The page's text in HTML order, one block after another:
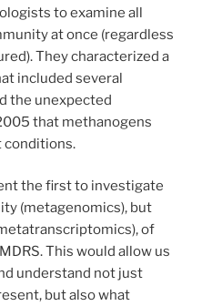
to examine all
at once (regardless
They characterized a
included several
the unexpected
that methanogens
conditions.
the first to investigate
(metagenomics), but
of
This would allow us
understand not just
but also what